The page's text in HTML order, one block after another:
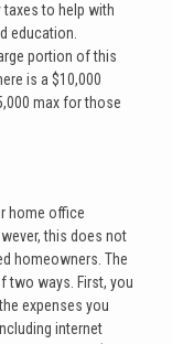
taxes to help with
education.
portion of this
is a $10,000
max for those
home office
this does not
homeowners. The
two ways. First, you
expenses you
internet